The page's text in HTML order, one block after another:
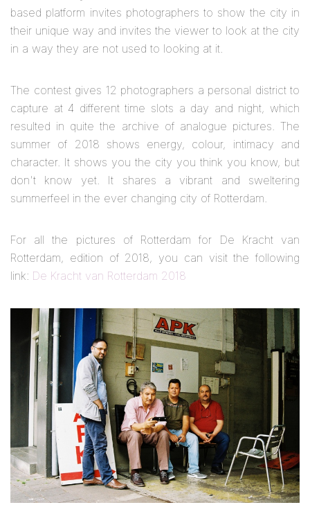
based platform invites photographers to show the city in
their unique way and invites the viewer to look at the city
in a way they are not used to looking at it.
The contest gives 12 photographers a personal district to
capture at 4 different time slots a day and night, which
resulted in quite the archive of analogue pictures. The
summer of 2018 shows energy, colour, intimacy and
character. It shows you the city you think you know, but
don't know yet. It shares a vibrant and sweltering
summerfeel in the ever changing city of Rotterdam.
For all the pictures of Rotterdam for De Kracht van
Rotterdam, edition of 2018, you can visit the following
link: De Kracht van Rotterdam 2018